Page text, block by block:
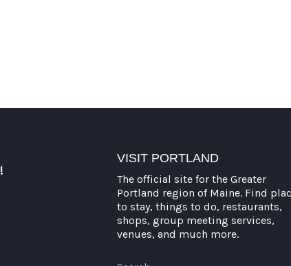
VISIT PORTLAND
The official site for the Greater
Portland region of Maine. Find
to stay, things to do, restaurants,
shops, group meeting services,
venues, and much more.